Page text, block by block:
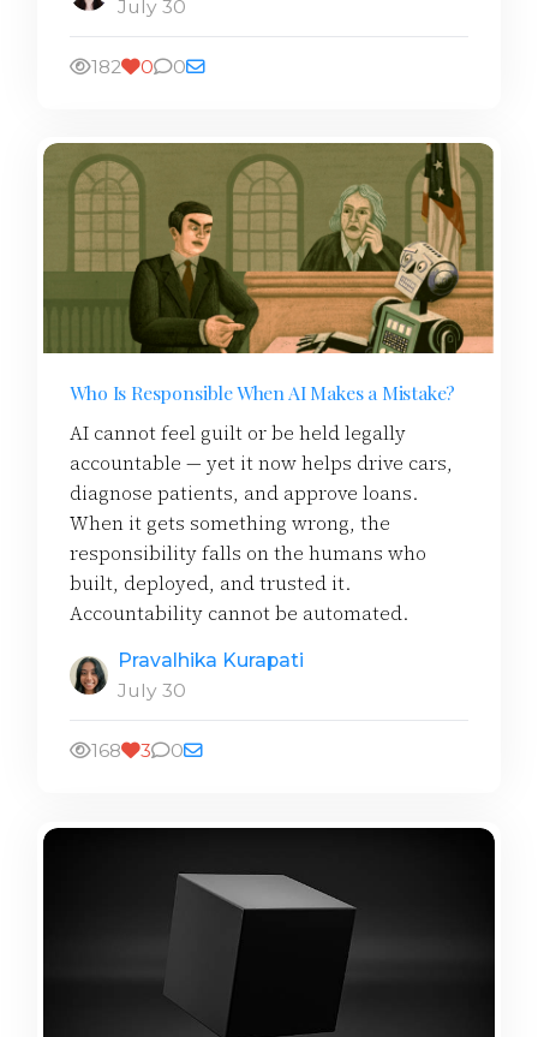
July 30
182 0 0
Who Is Responsible When AI Makes a Mistake?
AI cannot feel guilt or be held legally
accountable — yet it now helps drive cars,
diagnose patients, and approve loans.
When it gets something wrong, the
responsibility falls on the humans who
built, deployed, and trusted it.
Accountability cannot be automated.
Pravalhika Kurapati
July 30
168 3 0